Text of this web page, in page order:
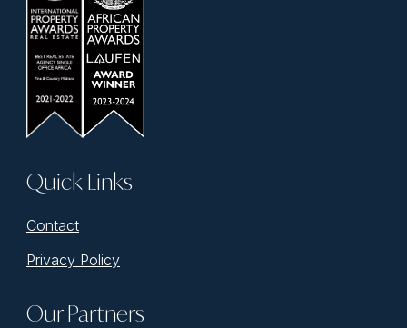
Quick Links
Contact
Privacy Policy
Our Partners